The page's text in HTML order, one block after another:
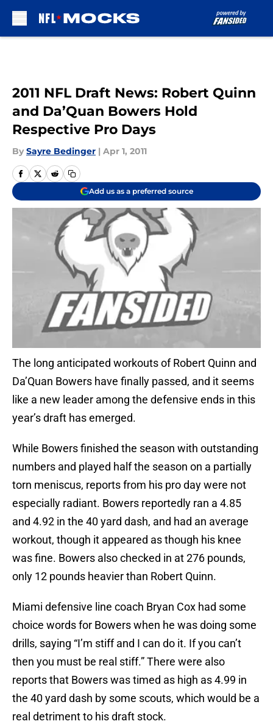
2011 NFL Draft News: Robert Quinn
and Da’Quan Bowers Hold
Respective Pro Days
By Sayre Bedinger | Apr 1, 2011
Add us as a preferred source
The long anticipated workouts of Robert Quinn and
Da’Quan Bowers have finally passed, and it seems
like a new leader among the defensive ends in this
year’s draft has emerged.
While Bowers finished the season with outstanding
numbers and played half the season on a partially
torn meniscus, reports from his pro day were not
especially radiant. Bowers reportedly ran a 4.85
and 4.92 in the 40 yard dash, and had an average
workout, though it appeared as though his knee
was fine. Bowers also checked in at 276 pounds,
only 12 pounds heavier than Robert Quinn.
Miami defensive line coach Bryan Cox had some
choice words for Bowers when he was doing some
drills, saying “I’m stiff and I can do it. If you can’t
then you must be real stiff.” There were also
reports that Bowers was timed as high as 4.99 in
the 40 yard dash by some scouts, which would be a
real detriment to his draft stock.